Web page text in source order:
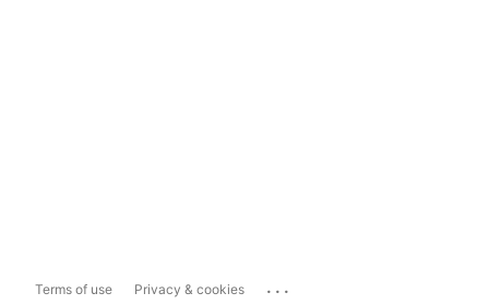
Terms of use Privacy & cookies ...